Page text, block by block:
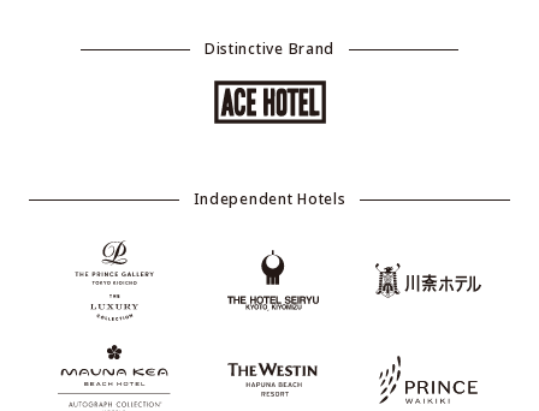
Distinctive Brand
Independent Hotels